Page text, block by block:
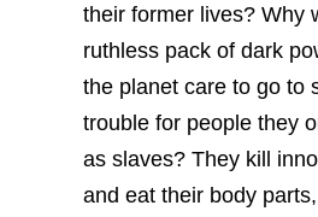
their former lives? Why
ruthless pack of dark
the planet care to go to
trouble for people they
as slaves? They kill
and eat their body